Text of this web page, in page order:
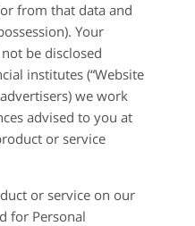
from that data and
Your
be disclosed
institutes (“Website
we work
advised to you at
or service
or service on our
for Personal